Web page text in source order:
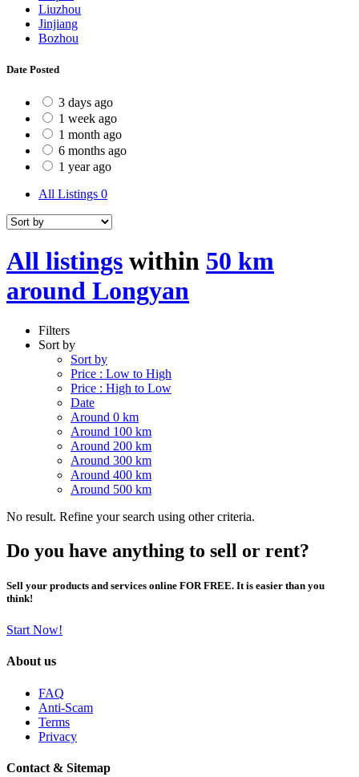
Liuzhou
Jinjiang
Bozhou
Date Posted
3 days ago
1 week ago
1 month ago
6 months ago
1 year ago
All Listings 0
All listings within 50 km
around Longyan
Filters
Sort by
Sort by
Price : Low to High
Price : High to Low
Date
Around 0 km
Around 100 km
Around 200 km
Around 300 km
Around 400 km
Around 500 km
No result. Refine your search using other criteria.
Do you have anything to sell or rent?
Sell your products and services online FOR FREE. It is easier than you
think!
Start Now!
About us
FAQ
Anti-Scam
Terms
Privacy
Contact & Sitemap